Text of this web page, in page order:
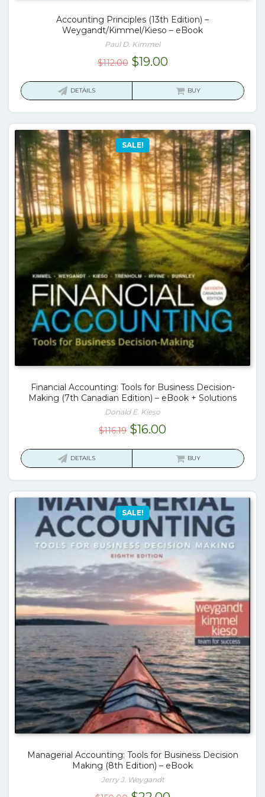
Accounting Principles (13th Edition) –
Weygandt/Kimmel/Kieso – eBook
Paul D. Kimmel
$112.00 Original
$19.00Current
is:
DETAILS BUY
SALE!
Financial Accounting: Tools for Business Decision-
Making (7th Canadian Edition) – eBook + Solutions
Donald E. Kieso
$116.19 Original
$16.00Current
is:
DETAILS BUY
SALE!
Managerial Accounting: Tools for Business Decision
Making (8th Edition) – eBook
Jerry J. Weygandt